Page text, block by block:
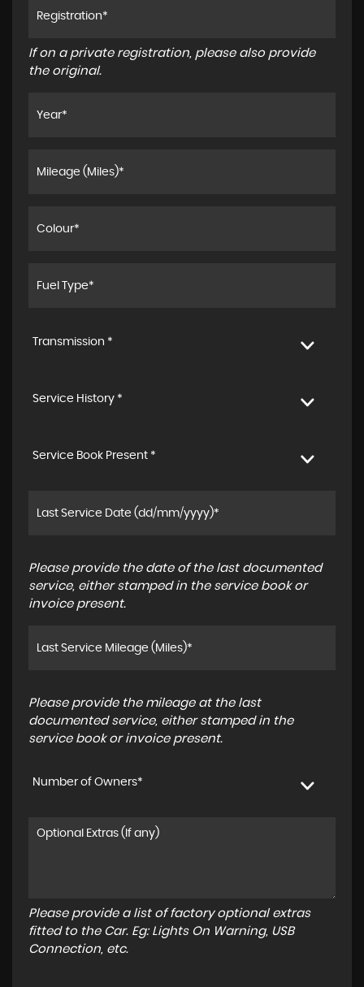
If on a private registration, please also provide
the original.
Transmission *
Service History *
Service Book Present *
Please provide the date of the last documented
service, either stamped in the service book or
invoice present.
Please provide the mileage at the last
documented service, either stamped in the
service book or invoice present.
Number of Owners*
Please provide a list of factory optional extras
fitted to the Car. Eg: Lights On Warning, USB
Connection, etc.